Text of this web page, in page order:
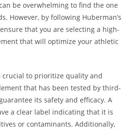
​be ​overwhelming to find the one
However,​ by following Huberman’s
that ​you ‌are ‍selecting a high-
that will optimize your athletic‌
crucial to prioritize quality‌ and
that has been tested by third-
its safety and efficacy. A
a clear label ​indicating ⁢that it is
or‍ contaminants. Additionally,⁣